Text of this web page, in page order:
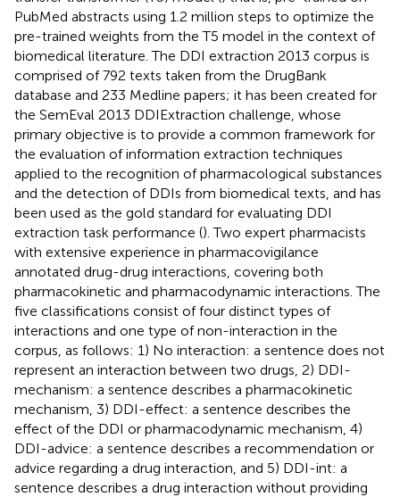
PubMed abstracts using 1.2 million steps to optimize the
pre-trained weights from the T5 model in the context of
biomedical literature. The DDI extraction 2013 corpus is
comprised of 792 texts taken from the DrugBank
database and 233 Medline papers; it has been created for
the SemEval 2013 DDIExtraction challenge, whose
primary objective is to provide a common framework for
the evaluation of information extraction techniques
applied to the recognition of pharmacological substances
and the detection of DDIs from biomedical texts, and has
been used as the gold standard for evaluating DDI
extraction task performance (). Two expert pharmacists
with extensive experience in pharmacovigilance
annotated drug-drug interactions, covering both
pharmacokinetic and pharmacodynamic interactions. The
five classifications consist of four distinct types of
interactions and one type of non-interaction in the
corpus, as follows: 1) No interaction: a sentence does not
represent an interaction between two drugs, 2) DDI-
mechanism: a sentence describes a pharmacokinetic
mechanism, 3) DDI-effect: a sentence describes the
effect of the DDI or pharmacodynamic mechanism, 4)
DDI-advice: a sentence describes a recommendation or
advice regarding a drug interaction, and 5) DDI-int: a
sentence describes a drug interaction without providing